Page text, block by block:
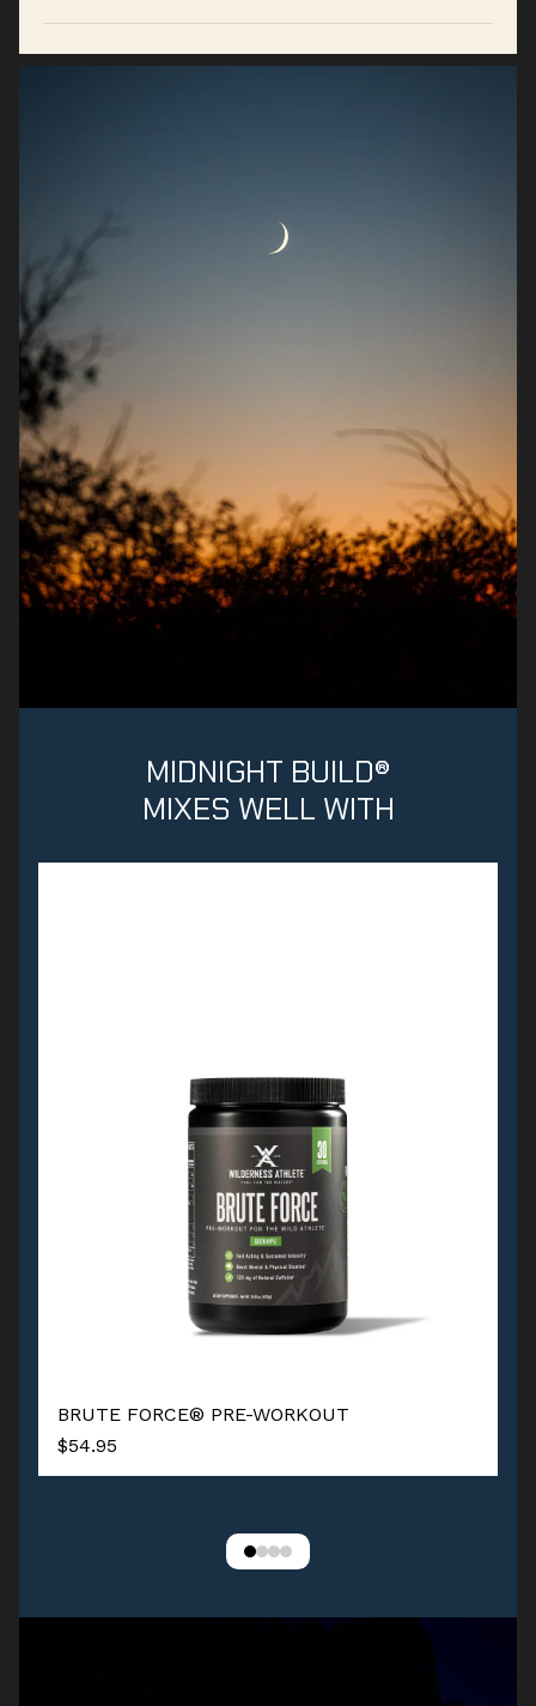
Supports hormone balance, stamina, and drive.*
MIDNIGHT BUILD®
MIXES WELL WITH
BRUTE FORCE® PRE-WORKOUT
$54.95